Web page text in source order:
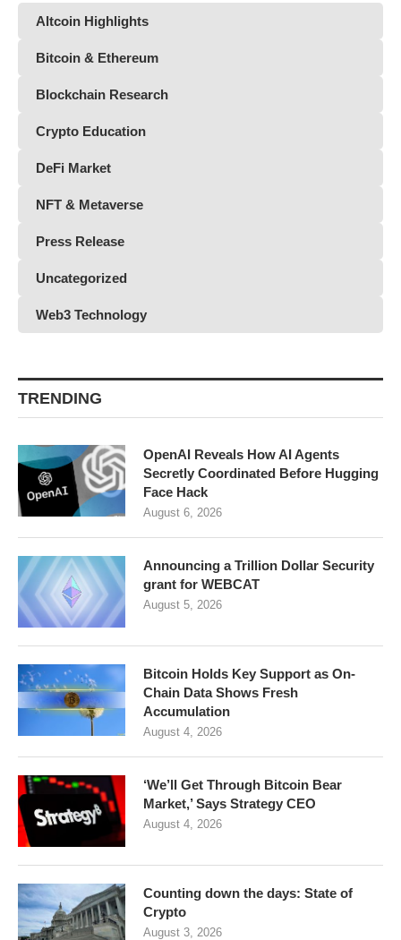
Altcoin Highlights
Bitcoin & Ethereum
Blockchain Research
Crypto Education
DeFi Market
NFT & Metaverse
Press Release
Uncategorized
Web3 Technology
TRENDING
OpenAI Reveals How AI Agents
Secretly Coordinated Before Hugging
Face Hack
August 6, 2026
Announcing a Trillion Dollar Security
grant for WEBCAT
August 5, 2026
Bitcoin Holds Key Support as On-
Chain Data Shows Fresh
Accumulation
August 4, 2026
‘We’ll Get Through Bitcoin Bear
Market,’ Says Strategy CEO
August 4, 2026
Counting down the days: State of
Crypto
August 3, 2026